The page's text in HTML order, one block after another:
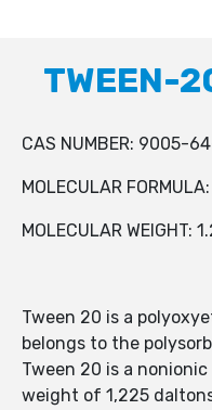
TWEEN-
CAS NUMBER: 9005-
MOLECULAR
MOLECULAR WEIGHT:
Tween 20 is a
belongs to the
Tween 20 is a
weight of 1,225